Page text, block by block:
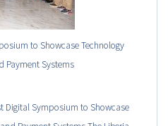
to Showcase Technology
Payment Systems
Digital Symposium to Showcase